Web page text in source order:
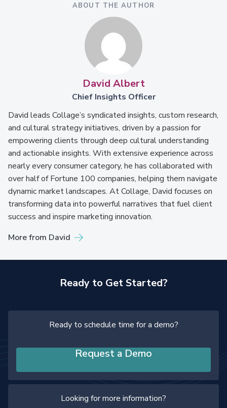
ABOUT THE AUTHOR
David Albert
Chief Insights Officer
David leads Collage’s syndicated insights, custom research,
and cultural strategy initiatives, driven by a passion for
empowering clients through deep cultural understanding
and actionable insights. With extensive experience across
nearly every consumer category, he has collaborated with
over half of Fortune 100 companies, helping them navigate
dynamic market landscapes. At Collage, David focuses on
transforming data into powerful narratives that fuel client
success and inspire marketing innovation.
More from David
Ready to Get Started?
Ready to schedule time for a demo?
Request a Demo
Looking for more information?